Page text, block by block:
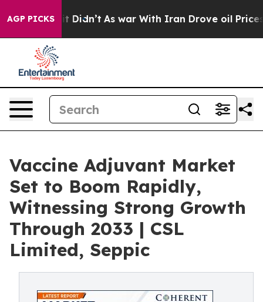
AGP PICKS
it Didn’t As war With Iran Drove oil Prices
Vaccine Adjuvant Market
Set to Boom Rapidly,
Witnessing Strong Growth
Through 2033 | CSL
Limited, Seppic